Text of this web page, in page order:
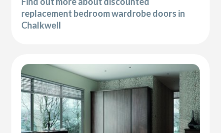
replacement bedroom wardrobe doors in
Chalkwell